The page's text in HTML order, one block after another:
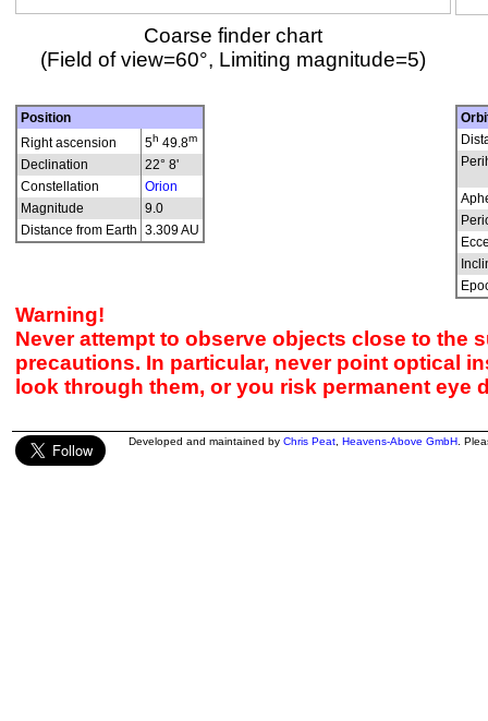
Coarse finder chart
(Field of view=60°, Limiting magnitude=5)
Position
Right ascension
5h 49.8m
Declination
22° 8'
Constellation
Orion
Magnitude
9.0
Distance from Earth 3.309 AU
Warning!
Never attempt to observe objects close to the
precautions. In particular, never point optical
look through them, or you risk permanent eye
Developed and maintained by Chris Peat Heavens-Above GmbH .